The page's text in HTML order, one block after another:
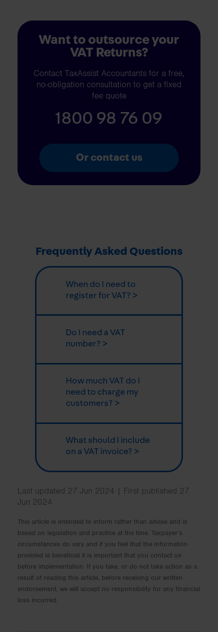
Want to outsource your
VAT Returns?
Contact TaxAssist Accountants for a free,
no-obligation consultation to get a fixed
fee quote
1800 98 76 09
Or contact us
Frequently Asked Questions
When do I need to
register for VAT? >
Do I need a VAT
number? >
How much VAT do I
need to charge my
customers? >
What should I include
on a VAT invoice? >
Last updated 27 Jun 2024 | First published 27
Jun 2024
This article is intended to inform rather than advise and is
based on legislation and practice at the time. Taxpayer’s
circumstances do vary and if you feel that the information
provided is beneficial it is important that you contact us
before implementation. If you take, or do not take action as a
result of reading this article, before receiving our written
endorsement, we will accept no responsibility for any financial
loss incurred.